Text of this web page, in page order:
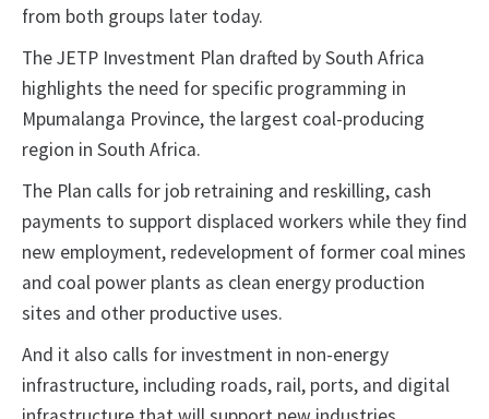
from both groups later today.
The JETP Investment Plan drafted by South Africa
highlights the need for specific programming in
Mpumalanga Province, the largest coal-producing
region in South Africa.
The Plan calls for job retraining and reskilling, cash
payments to support displaced workers while they find
new employment, redevelopment of former coal mines
and coal power plants as clean energy production
sites and other productive uses.
And it also calls for investment in non-energy
infrastructure, including roads, rail, ports, and digital